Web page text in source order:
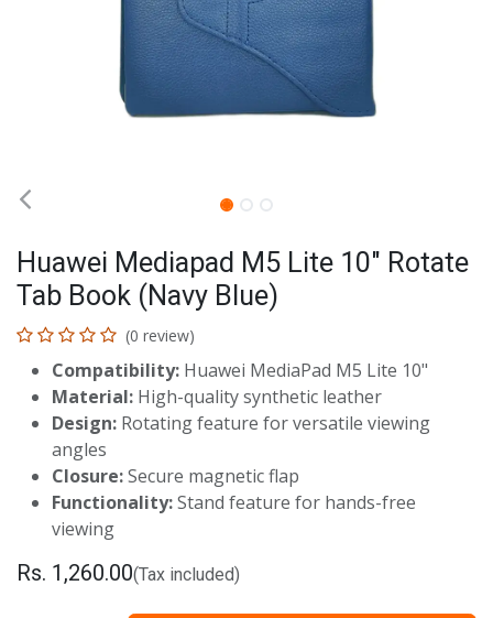
Huawei Mediapad M5 Lite 10" Rotate
Tab Book (Navy Blue)
(0 review)
Compatibility: Huawei MediaPad M5 Lite 10"
Material: High-quality synthetic leather
Design: Rotating feature for versatile viewing
angles
Closure:Secure magnetic flap
Functionality:Stand feature for hands-free
viewing
Rs. 1,260.00(Tax included)